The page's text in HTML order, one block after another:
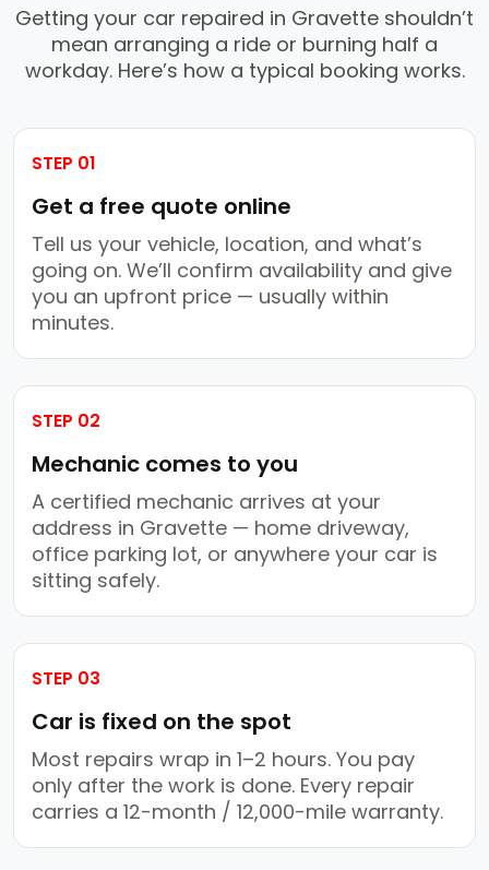
Getting your car repaired in Gravette shouldn’t
mean arranging a ride or burning half a
workday. Here’s how a typical booking works.
STEP 01
Get a free quote online
Tell us your vehicle, location, and what’s
going on. We’ll confirm availability and give
you an upfront price — usually within
minutes.
STEP 02
Mechanic comes to you
A certified mechanic arrives at your
address in Gravette — home driveway,
office parking lot, or anywhere your car is
sitting safely.
STEP 03
Car is fixed on the spot
Most repairs wrap in 1–2 hours. You pay
only after the work is done. Every repair
carries a 12-month / 12,000-mile warranty.